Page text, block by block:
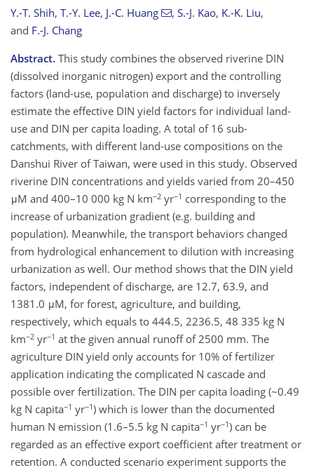
Y.-T. Shih, T.-Y. Lee, J.-C. Huang , S.-J. Kao, K.-K. Liu,
and F.-J. Chang
Abstract. This study combines the observed riverine DIN
(dissolved inorganic nitrogen) export and the controlling
factors (land-use, population and discharge) to inversely
estimate the effective DIN yield factors for individual land-
use and DIN per capita loading. A total of 16 sub-
catchments, with different land-use compositions on the
Danshui River of Taiwan, were used in this study. Observed
riverine DIN concentrations and yields varied from 20–450
μM and 400–10 000 kg N km−2 yr−1 corresponding to the
increase of urbanization gradient (e.g. building and
population). Meanwhile, the transport behaviors changed
from hydrological enhancement to dilution with increasing
urbanization as well. Our method shows that the DIN yield
factors, independent of discharge, are 12.7, 63.9, and
1381.0 μM, for forest, agriculture, and building,
respectively, which equals to 444.5, 2236.5, 48 335 kg N
km−2 yr−1 at the given annual runoff of 2500 mm. The
agriculture DIN yield only accounts for 10% of fertilizer
application indicating the complicated N cascade and
possible over fertilization. The DIN per capita loading (~0.49
kg N capita−1 yr−1) which is lower than the documented
human N emission (1.6–5.5 kg N capita−1 yr−1) can be
regarded as an effective export coefficient after treatment or
retention. A conducted scenario experiment supports the